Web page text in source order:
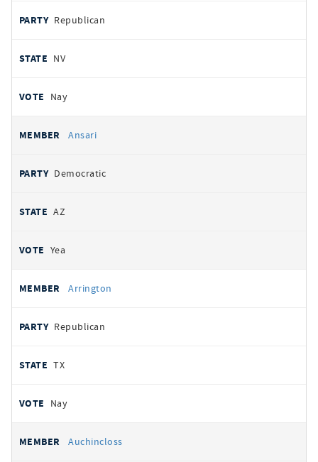
Republican
NV
Nay
Ansari
Democratic
AZ
Yea
Arrington
Republican
TX
Nay
Auchincloss